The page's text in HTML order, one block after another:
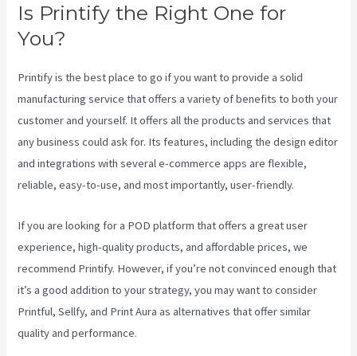
Is Printify the Right One for
You?
Printify is the best place to go if you want to provide a solid
manufacturing service that offers a variety of benefits to both your
customer and yourself. It offers all the products and services that
any business could ask for. Its features, including the design editor
and integrations with several e-commerce apps are flexible,
reliable, easy-to-use, and most importantly, user-friendly.
If you are looking for a POD platform that offers a great user
experience, high-quality products, and affordable prices, we
recommend Printify. However, if you’re not convinced enough that
it’s a good addition to your strategy, you may want to consider
Printful, Sellfy, and Print Aura as alternatives that offer similar
quality and performance.